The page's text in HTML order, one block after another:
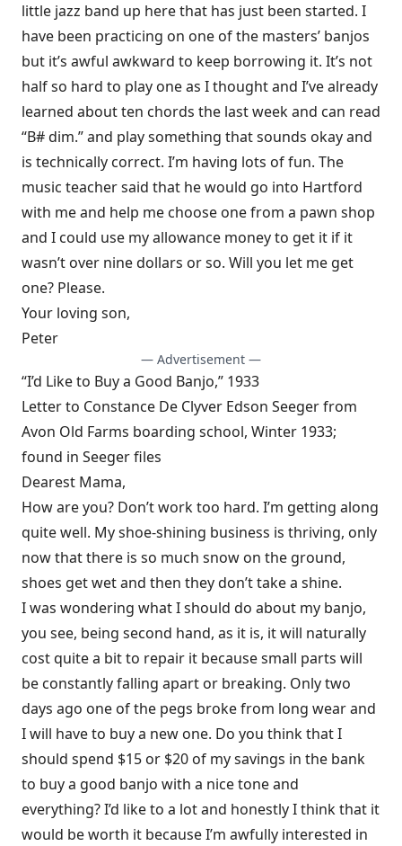
little jazz band up here that has just been started. I
have been practicing on one of the masters’ banjos
but it’s awful awkward to keep borrowing it. It’s not
half so hard to play one as I thought and I’ve already
learned about ten chords the last week and can read
“B# dim.” and play something that sounds okay and
is technically correct. I’m having lots of fun. The
music teacher said that he would go into Hartford
with me and help me choose one from a pawn shop
and I could use my allowance money to get it if it
wasn’t over nine dollars or so. Will you let me get
one? Please.
Your loving son,
Peter
— Advertisement —
“I’d Like to Buy a Good Banjo,” 1933
Letter to Constance De Clyver Edson Seeger from
Avon Old Farms boarding school, Winter 1933;
found in Seeger files
Dearest Mama,
How are you? Don’t work too hard. I’m getting along
quite well. My shoe-shining business is thriving, only
now that there is so much snow on the ground,
shoes get wet and then they don’t take a shine.
I was wondering what I should do about my banjo,
you see, being second hand, as it is, it will naturally
cost quite a bit to repair it because small parts will
be constantly falling apart or breaking. Only two
days ago one of the pegs broke from long wear and
I will have to buy a new one. Do you think that I
should spend $15 or $20 of my savings in the bank
to buy a good banjo with a nice tone and
everything? I’d like to a lot and honestly I think that it
would be worth it because I’m awfully interested in